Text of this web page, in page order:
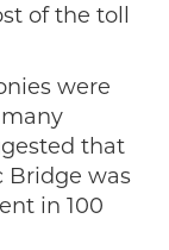
of the toll
were
that
Bridge was
in 100